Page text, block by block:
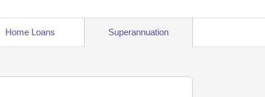
Home Loans Superannuation